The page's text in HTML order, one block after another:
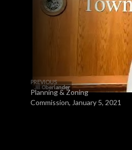
PREVIOUS
Planning & Zoning
Commission, January 5, 2021